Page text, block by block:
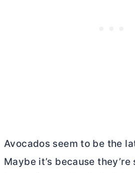
Avocados seem to be the
Maybe it’s because they’re